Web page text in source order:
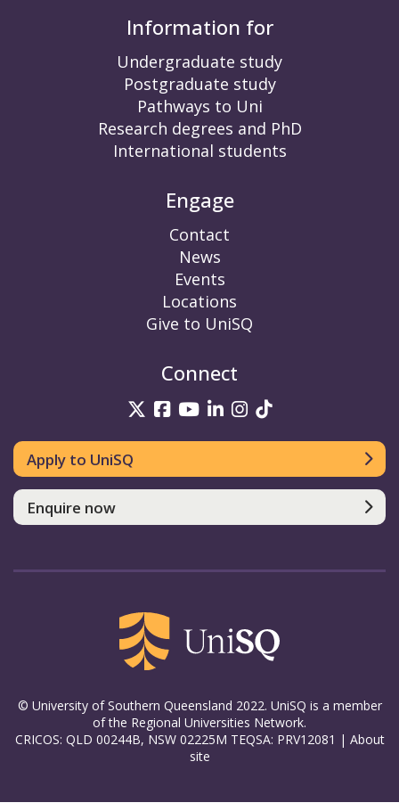
Information for
Undergraduate study
Postgraduate study
Pathways to Uni
Research degrees and PhD
International students
Engage
Contact
News
Events
Locations
Give to UniSQ
Connect
UniSQ on Twitter
UniSQ on Facebook
UniSQ on YouTube
UniSQ on LinkedIn
UniSQ on
UniSQ on
Apply to UniSQ
Enquire now
© University of Southern Queensland 2022. UniSQ is a member
of the Regional Universities Network.
CRICOS: QLD 00244B, NSW 02225M TEQSA: PRV12081 | About
site